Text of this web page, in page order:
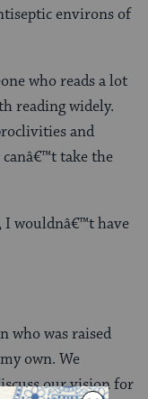
environs of
who reads a lot
reading widely.
and
take the
I wouldnâ€™t have
who was raised
own. We
our vision for